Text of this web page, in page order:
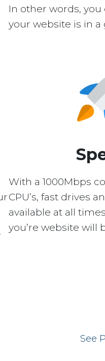
In other words,
your website is in a
With a 1000Mbps
CPU’s, fast drives
available at all
you’re website will
See